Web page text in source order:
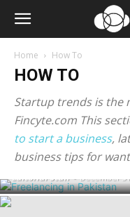
Home How To
HOW TO
Startup trends is the
Fincyte.com This
to start a business,
business tips for
HOW TO
How To Start
Editorial Staff - December